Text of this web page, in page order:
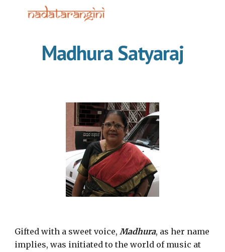
Skip to main content
Madhura Satyaraj
Gifted with a sweet voice,Madhura, as her name
implies, was initiated to the world of music at